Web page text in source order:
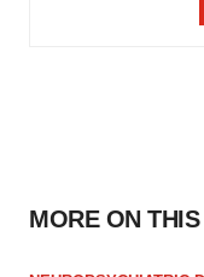
MORE ON